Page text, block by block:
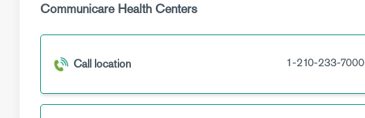
Communicare Health Centers
Call location 1-210-233-7000